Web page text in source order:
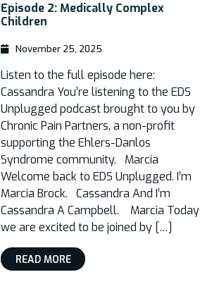
Episode 2: Medically Complex
Children
November 25, 2025
Listen to the full episode here:
Cassandra You’re listening to the EDS
Unplugged podcast brought to you by
Chronic Pain Partners, a non-profit
supporting the Ehlers-Danlos
Syndrome community. Marcia
Welcome back to EDS Unplugged. I’m
Marcia Brock. Cassandra And I’m
Cassandra A Campbell. Marcia Today
we are excited to be joined by […]
READ MORE